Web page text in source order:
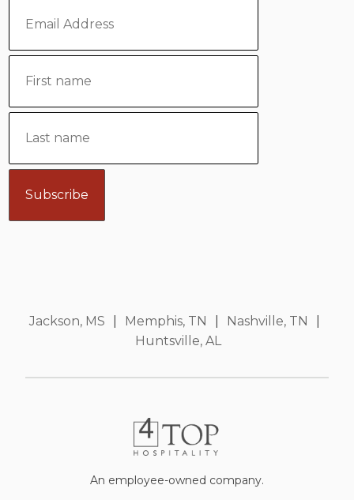
Jackson, MS Memphis, TN Nashville, TN
Huntsville, AL
An employee-owned company.